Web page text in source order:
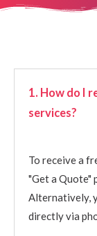
1. How do I
services?
To receive a
"Get a Quote"
Alternatively,
directly via